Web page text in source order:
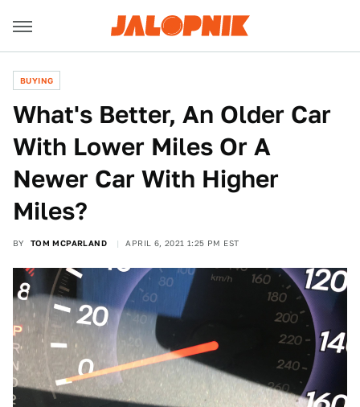
BUYING
What's Better, An Older Car
With Lower Miles Or A
Newer Car With Higher
Miles?
BY TOM MCPARLAND APRIL 6, 2021 1:25 PM EST